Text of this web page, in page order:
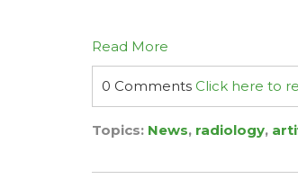
Read More
0 Comments Click here to
Topics: News, radiology,